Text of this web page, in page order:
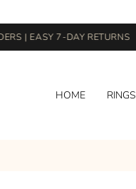
| EASY 7-DAY RETURNS
HOME RINGS